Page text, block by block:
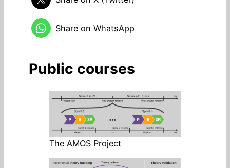
Share on WhatsApp
Public courses
The AMOS Project